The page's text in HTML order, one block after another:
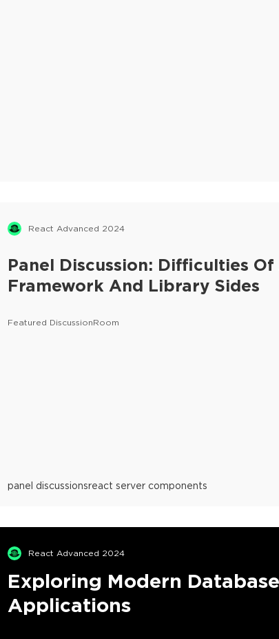
React Advanced 2024
Panel Discussion: Difficulties
Framework And Library Sides
Featured DiscussionRoom
panel discussionsreact server components
React Advanced 2024
Exploring Modern
Applications